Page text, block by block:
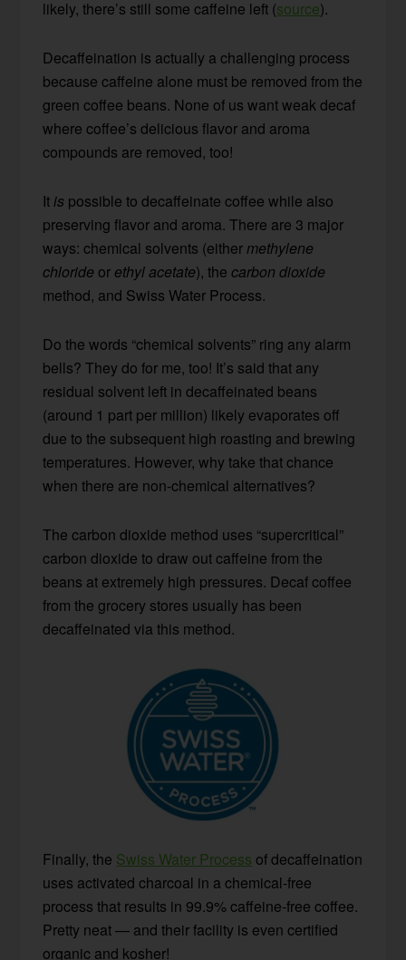
likely, there’s still some caffeine left (source).
Decaffeination is actually a challenging process
because caffeine alone must be removed from the
green coffee beans. None of us want weak decaf
where coffee’s delicious flavor and aroma
compounds are removed, too!
Itis possible to decaffeinate coffee while also
preserving flavor and aroma. There are 3 major
ways: chemical solvents (eithermethylene
chloride or ethyl acetate), thecarbon dioxide
method, and Swiss Water Process.
Do the words “chemical solvents” ring any alarm
bells? They do for me, too! It’s said that any
residual solvent left in decaffeinated beans
(around 1 part per million) likely evaporates off
due to the subsequent high roasting and brewing
temperatures. However, why take that chance
when there are non-chemical alternatives?
The carbon dioxide method uses “supercritical”
carbon dioxide to draw out caffeine from the
beans at extremely high pressures. Decaf coffee
from the grocery stores usually has been
decaffeinated via this method.
Finally, the Swiss Water Process of decaffeination
uses activated charcoal in a chemical-free
process that results in 99.9% caffeine-free coffee.
Pretty neat — and their facility is even certified
organic and kosher!